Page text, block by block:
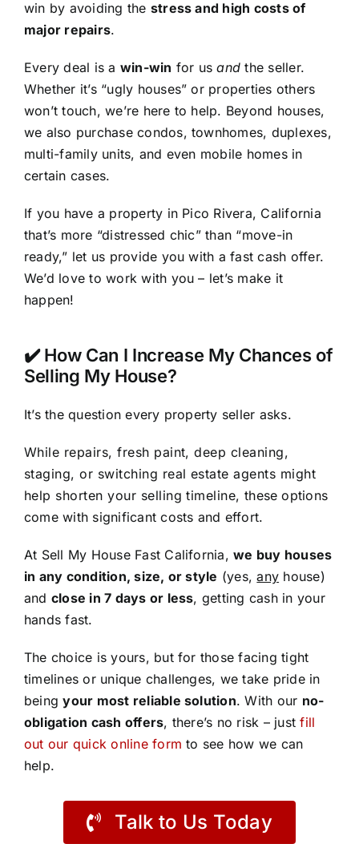
win by avoiding the stress and high costs of
major repairs.
Every deal is a win-win for usand the seller.
Whether it’s “ugly houses” or properties others
won’t touch, we’re here to help. Beyond houses,
we also purchase condos, townhomes, duplexes,
multi-family units, and even mobile homes in
certain cases.
If you have a property in Pico Rivera, California
that’s more “distressed chic” than “move-in
ready,” let us provide you with a fast cash offer.
We’d love to work with you – let’s make it
happen!
✔️ How Can I Increase My Chances of
Selling My House?
It’s the question every property seller asks.
While repairs, fresh paint, deep cleaning,
staging, or switching real estate agents might
help shorten your selling timeline, these options
come with significant costs and effort.
At Sell My House Fast California,we buy houses
in any condition, size, or style (yes,any house)
and close in 7 days or less, getting cash in your
hands fast.
The choice is yours, but for those facing tight
timelines or unique challenges, we take pride in
beingyour most reliable solution. With our no-
obligation cash offers, there’s no risk – justfill
out our quick online form to see how we can
help.
Talk to Us Today